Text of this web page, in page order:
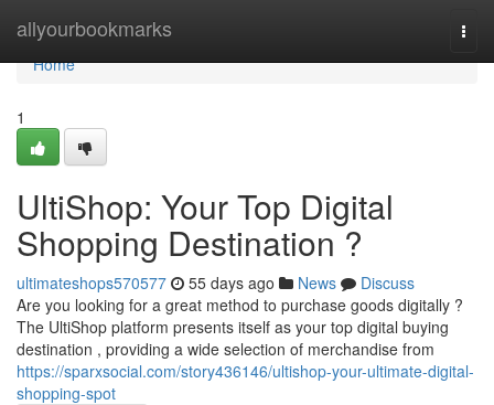
allyourbookmarks
Home
Home
1
UltiShop: Your Top Digital
Shopping Destination ?
ultimateshops570577 55 days ago News
Discuss
Are you looking for a great method to purchase goods digitally ?
The UltiShop platform presents itself as your top digital buying
destination , providing a wide selection of merchandise from
https://sparxsocial.com/story436146/ultishop-your-ultimate-digital-
shopping-spot